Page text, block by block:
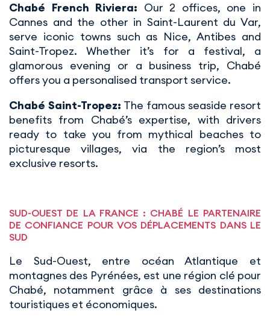
Chabé French Riviera: Our 2 offices, one in
Cannes and the other in Saint-Laurent du Var,
serve iconic towns such as Nice, Antibes and
Saint-Tropez. Whether it’s for a festival, a
glamorous evening or a business trip, Chabé
offers you a personalised transport service.
Chabé Saint-Tropez: The famous seaside resort
benefits from Chabé’s expertise, with drivers
ready to take you from mythical beaches to
picturesque villages, via the region’s most
exclusive resorts.
SUD-OUEST DE LA FRANCE : CHABÉ LE PARTENAIRE
DE CONFIANCE POUR VOS DÉPLACEMENTS DANS LE
SUD
Le Sud-Ouest, entre océan Atlantique et
montagnes des Pyrénées, est une région clé pour
Chabé, notamment grâce à ses destinations
touristiques et économiques.